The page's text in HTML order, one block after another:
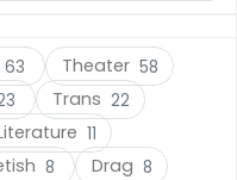
(120)
63 Theater 58
Trans 22
11
8 Drag 8